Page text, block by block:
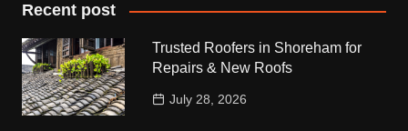
Recent post
Trusted Roofers in Shoreham for
Repairs & New Roofs
July 28, 2026